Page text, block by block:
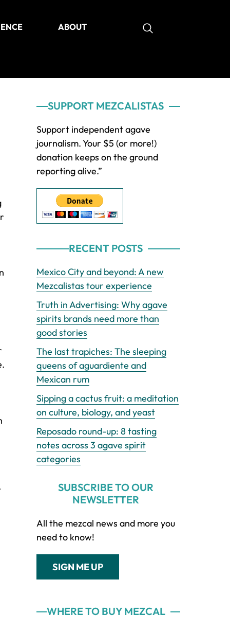
ABOUT
Primary
Sidebar
SUPPORT MEZCALISTAS
Support independent agave
journalism. Your $5 (or more!)
donation keeps on the ground
reporting alive.”
RECENT POSTS
Mexico City and beyond: A new
Mezcalistas tour experience
Truth in Advertising: Why agave
spirits brands need more than
good stories
The last trapiches: The sleeping
queens of aguardiente and
Mexican rum
Sipping a cactus fruit: a meditation
on culture, biology, and yeast
Reposado round-up: 8 tasting
notes across 3 agave spirit
categories
SUBSCRIBE TO OUR
NEWSLETTER
All the mezcal news and more you
need to know!
SIGN ME UP
WHERE TO BUY MEZCAL